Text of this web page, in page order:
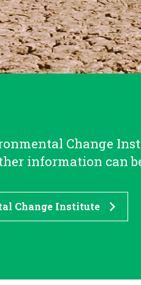
Change
information can
Change Institute